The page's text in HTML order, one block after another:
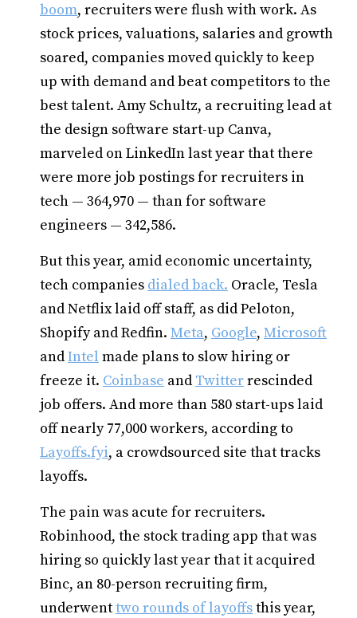
boom, recruiters were flush with work. As
stock prices, valuations, salaries and growth
soared, companies moved quickly to keep
up with demand and beat competitors to the
best talent. Amy Schultz, a recruiting lead at
the design software start-up Canva,
marveled on LinkedIn last year that there
were more job postings for recruiters in
tech — 364,970 — than for software
engineers — 342,586.
But this year, amid economic uncertainty,
tech companies dialed back. Oracle, Tesla
and Netflix laid off staff, as did Peloton,
Shopify and Redfin. Meta, Google, Microsoft
andIntel made plans to slow hiring or
freeze it. Coinbase and Twitterrescinded
job offers. And more than 580 start-ups laid
off nearly 77,000 workers, according to
Layoffs.fyi, a crowdsourced site that tracks
layoffs.
The pain was acute for recruiters.
Robinhood, the stock trading app that was
hiring so quickly last year that it acquired
Binc, an 80-person recruiting firm,
underwenttwo rounds of layoffsthis year,